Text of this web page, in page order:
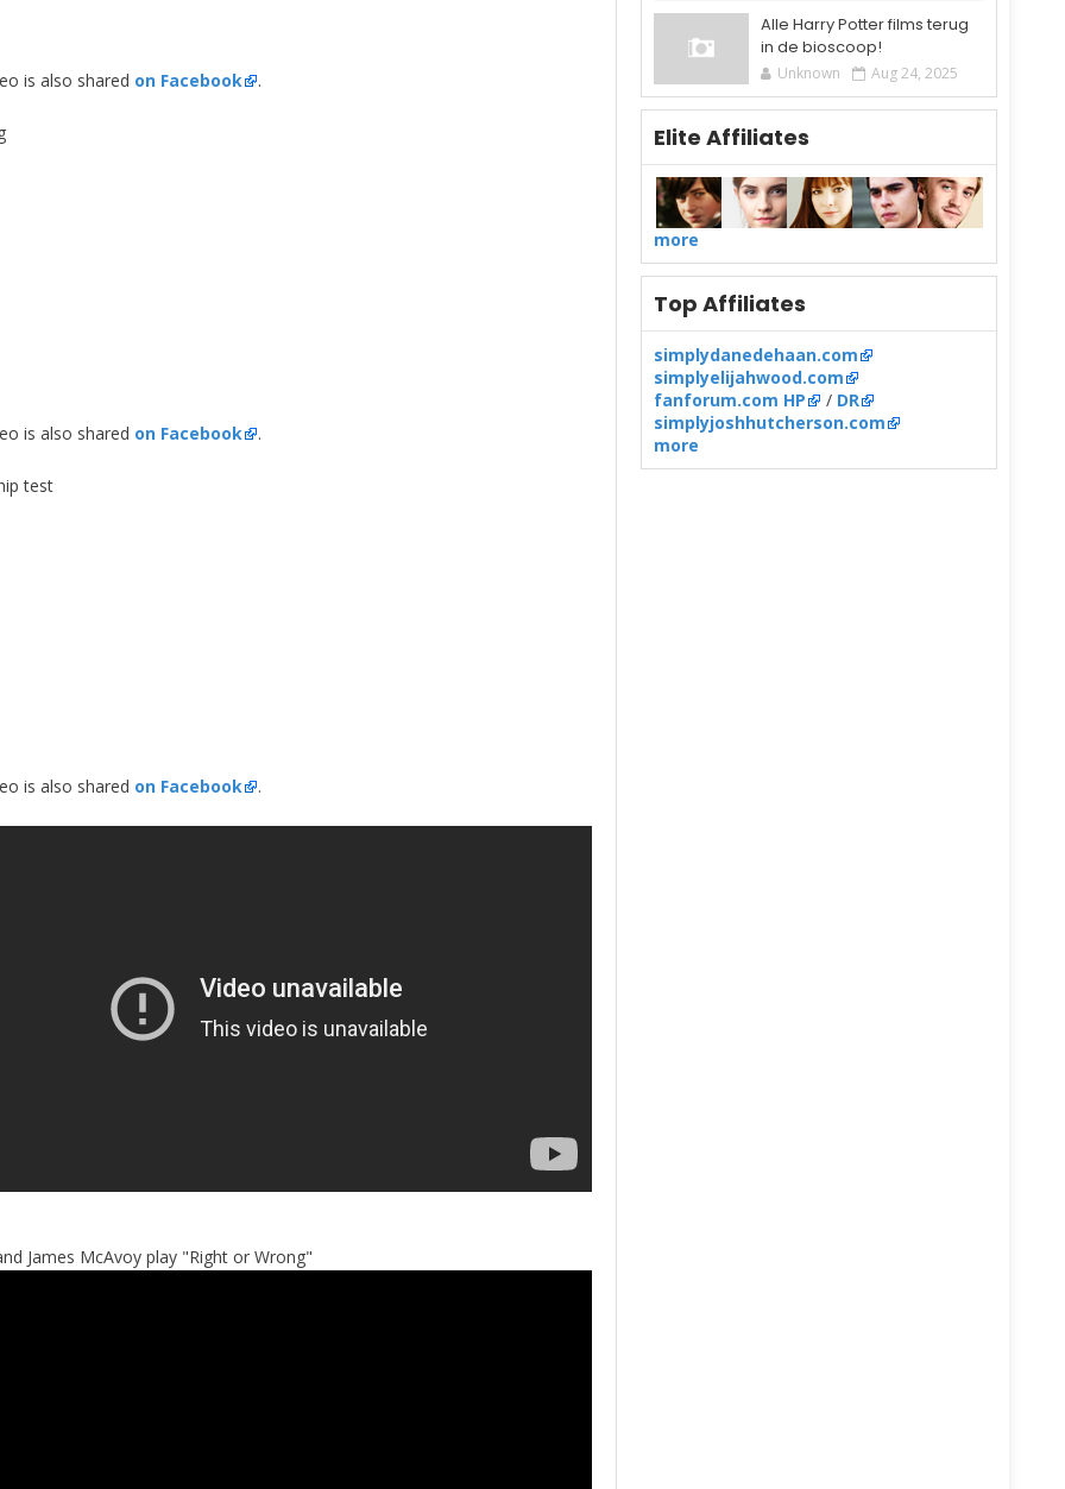
is also shared on Facebook .
is also shared on Facebook .
test
is also shared on Facebook .
James McAvoy play "Right or Wrong"
Alle Harry Potter films terug
in de bioscoop!
Unknown Aug 24, 2025
Elite Affiliates
more
Top Affiliates
simplydanedehaan.com
simplyelijahwood.com
fanforum.com HP
/ DR
simplyjoshhutcherson.com
more